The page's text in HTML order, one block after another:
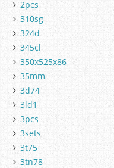
2pcs
310sg
324d
345cl
350x525x86
35mm
3d74
3ld1
3pcs
3sets
3t75
3tn78